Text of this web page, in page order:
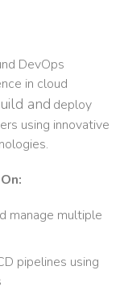
DevOps
in cloud
and deploy
using innovative
manage multiple
pipelines using